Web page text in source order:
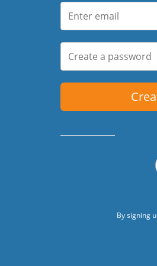
By signing